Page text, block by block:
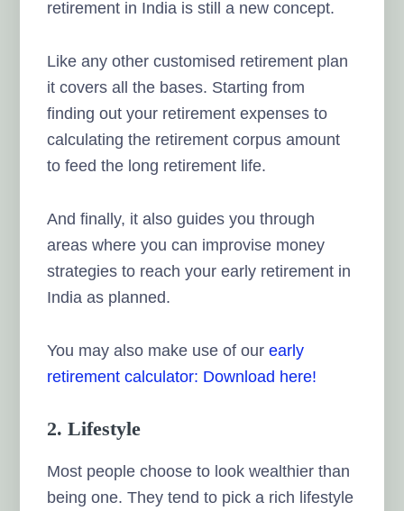
retirement in India is still a new concept.
Like any other customised retirement plan
it covers all the bases. Starting from
finding out your retirement expenses to
calculating the retirement corpus amount
to feed the long retirement life.
And finally, it also guides you through
areas where you can improvise money
strategies to reach your early retirement in
India as planned.
You may also make use of ourearly
retirement calculator: Download here!
2. Lifestyle
Most people choose to look wealthier than
being one. They tend to pick a rich lifestyle